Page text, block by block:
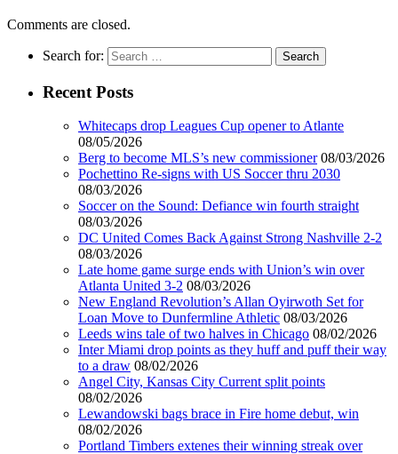
Comments are closed.
Search for:
Recent Posts
Whitecaps drop Leagues Cup opener to Atlante
08/05/2026
Berg to become MLS’s new commissioner 08/03/2026
Pochettino Re-signs with US Soccer thru 2030
08/03/2026
Soccer on the Sound: Defiance win fourth straight
08/03/2026
DC United Comes Back Against Strong Nashville 2-2
08/03/2026
Late home game surge ends with Union’s win over
Atlanta United 3-2 08/03/2026
New England Revolution’s Allan Oyirwoth Set for
Loan Move to Dunfermline Athletic 08/03/2026
Leeds wins tale of two halves in Chicago 08/02/2026
Inter Miami drop points as they huff and puff their way
to a draw 08/02/2026
Angel City, Kansas City Current split points
08/02/2026
Lewandowski bags brace in Fire home debut, win
08/02/2026
Portland Timbers extenes their winning streak over